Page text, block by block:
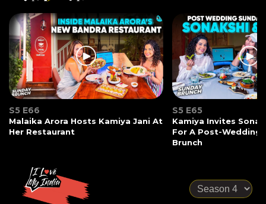
S5 E66
Malaika Arora Hosts Kamiya Jani At
Her Restaurant
S5 E65
Kamiya Invites
For A Post-Wedding
Brunch